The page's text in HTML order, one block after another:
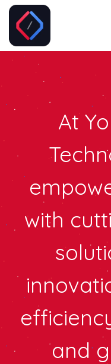
Skip to Content
At Y
with
and